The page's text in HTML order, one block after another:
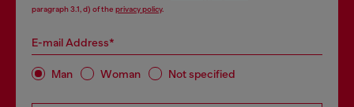
paragraph 3.1, d) of the privacy policy.
E-mail Address*
Man Woman Not specified